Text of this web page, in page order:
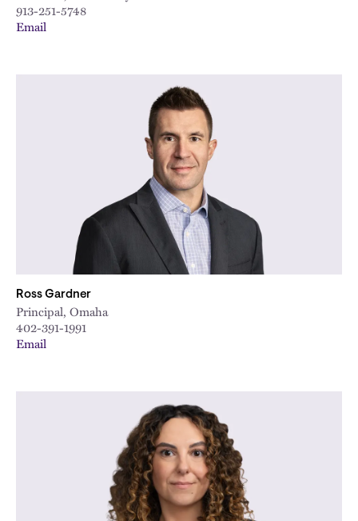
913-251-5748
Email
Ross Gardner
Principal, Omaha
402-391-1991
Email